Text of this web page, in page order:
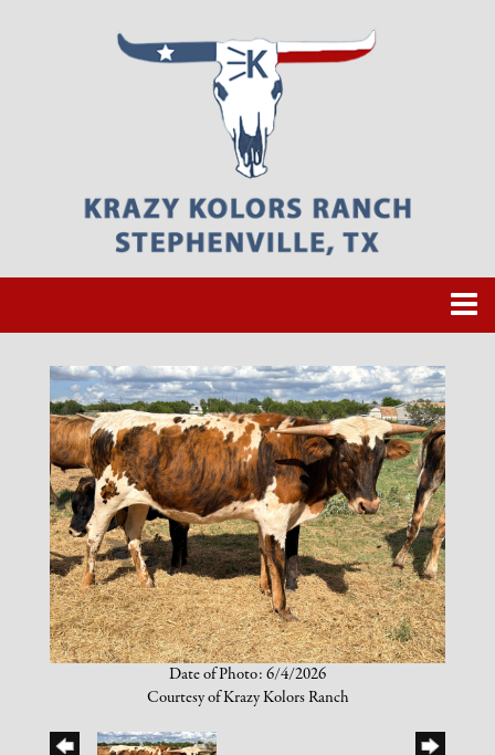
Date of Photo: 6/4/2026
Courtesy of Krazy Kolors Ranch